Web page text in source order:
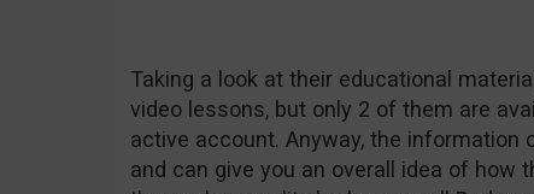
Taking a look at their educational
video lessons, but only 2 of them are
active account. Anyway, the information
and can give you an overall idea of how